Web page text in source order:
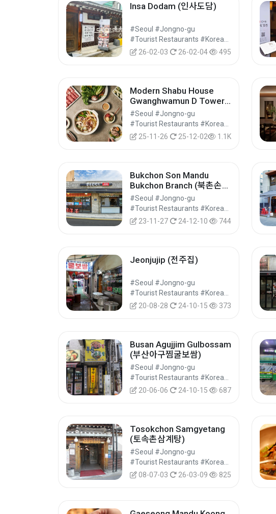
Insa Dodam (인사도담)
#Seoul #Jongno-gu
26-02-03
26-02-04 495
Modern Shabu House
Gwanghwamun D Tower
Branch (모던샤브하우스 광
화문D타워점)
#Seoul #Jongno-gu
25-11-26
25-12-02 1.1K
Bukchon Son Mandu
Bukchon Branch (북촌손만
두 북촌점)
#Seoul #Jongno-gu
23-11-27
24-12-10 744
Jeonjujip (전주집)
#Seoul #Jongno-gu
20-08-28
24-10-15 373
Busan Agujjim Gulbossam
(부산아구찜굴보쌈)
#Seoul #Jongno-gu
20-06-06
24-10-15 687
Tosokchon Samgyetang
(토속촌삼계탕)
#Seoul #Jongno-gu
08-07-03
26-03-09 825